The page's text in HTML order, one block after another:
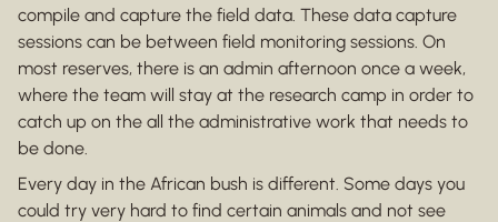
compile and capture the field data. These data capture
sessions can be between field monitoring sessions. On
most reserves, there is an admin afternoon once a week,
where the team will stay at the research camp in order to
catch up on the all the administrative work that needs to
be done.
Every day in the African bush is different. Some days you
could try very hard to find certain animals and not see